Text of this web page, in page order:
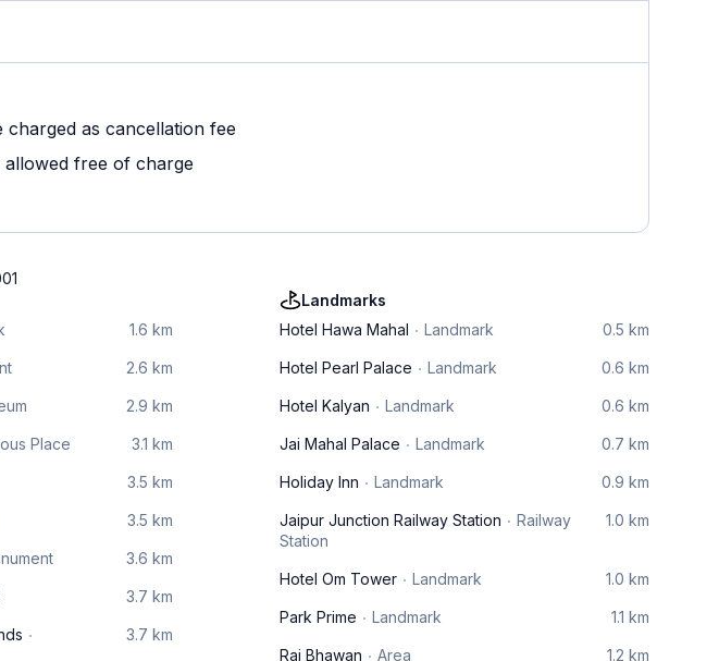
as cancellation fee
free of charge
1.6 km
2.6 km
2.9 km
Place 3.1 km
3.5 km
3.5 km
3.6 km
3.7 km
3.7 km
Landmarks
Hotel Hawa Mahal
Landmark 0.5 km
Hotel Pearl Palace Landmark 0.6 km
Hotel Kalyan Landmark 0.6 km
Jai Mahal Palace Landmark 0.7 km
Holiday Inn Landmark 0.9 km
Jaipur Junction Railway Station
Railway
Station
1.0 km
Hotel Om Tower Landmark 1.0 km
Park Prime Landmark 1.1 km
Raj Bhawan Area 1.2 km